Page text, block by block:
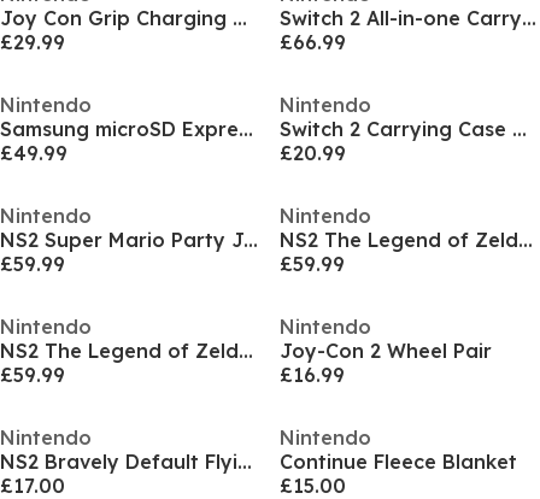
Joy Con Grip Charging Cable
£29.99
Switch 2 All-in-one Carry Case
£66.99
Nintendo
Samsung microSD Express Card for Nintendo Switch 2
£49.99
Nintendo
Switch 2 Carrying Case & Screen Protector
£20.99
Nintendo
NS2 Super Mario Party Jamboree - Nintendo Switch 2 Edition + Jamboree TV
£59.99
Nintendo
NS2 The Legend of Zelda: Breath of the Wild - Nintendo Switch 2 Edition
£59.99
Nintendo
NS2 The Legend of Zelda: Tears of the Kingdom – Nintendo Switch 2 Edition
£59.99
Nintendo
Joy-Con 2 Wheel Pair
£16.99
Nintendo
NS2 Bravely Default Flying Fairy HD Remaster
£17.00
Nintendo
Continue Fleece Blanket
£15.00